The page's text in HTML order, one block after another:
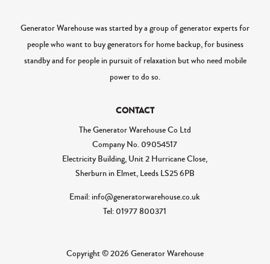
Generator Warehouse was started by a group of generator experts for
people who want to buy generators for home backup, for business
standby and for people in pursuit of relaxation but who need mobile
power to do so.
CONTACT
The Generator Warehouse Co Ltd
Company No. 09054517
Electricity Building, Unit 2 Hurricane Close,
Sherburn in Elmet, Leeds LS25 6PB
Email: info@generatorwarehouse.co.uk
Tel: 01977 800371
Copyright © 2026 Generator Warehouse